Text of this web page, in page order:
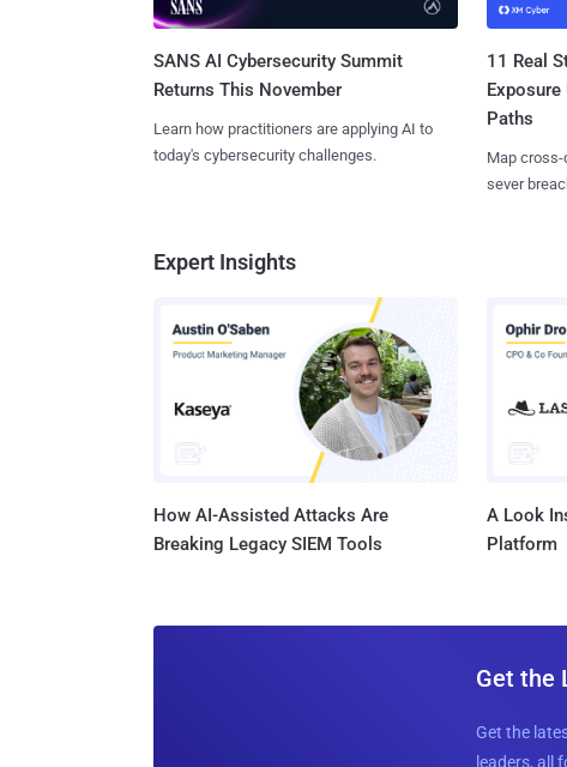
SANS AI Cybersecurity Summit
Returns This November
Learn how practitioners are applying AI to
today's cybersecurity challenges.
11 Real
Paths
Map
sever
Expert Insights
How AI-Assisted Attacks Are
Breaking Legacy SIEM Tools
A Look
Platform
Get the
Get the
leaders, all